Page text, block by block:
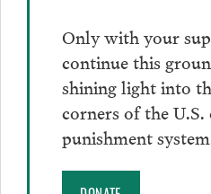
Only with your
continue this
shining light into
corners of the
punishment